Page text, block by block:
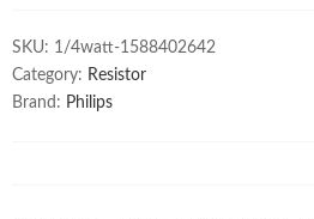
SKU: 1/4watt-1588402642
Category: Resistor
Brand: Philips